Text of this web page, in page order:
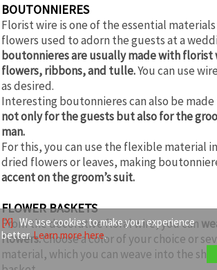
BOUTONNIERES
Florist wire is one of the essential
flowers used to adorn the guests at a
boutonnieres are usually made with
flowers, ribbons, and tulle.You can use
as desired.
Interesting boutonnieres can also be
not only for the guests but also for the
man.
For this, you can use the flexible material
dried flowers or leaves, making
accent on the groom’s suit.
FLOWER BASKETS
From the decorative floral wire, you can
flowers.Choose a color of your choice or
material, which you can weave into the
[X]We use cookies to make your experience
better.Learn more here.